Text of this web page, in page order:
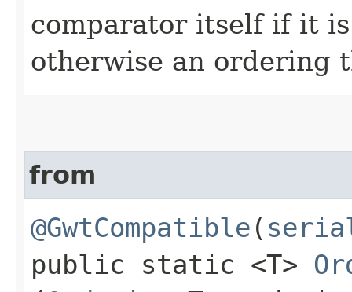
comparator itself if it
otherwise an ordering
from
@GwtCompatible (
public static <T>